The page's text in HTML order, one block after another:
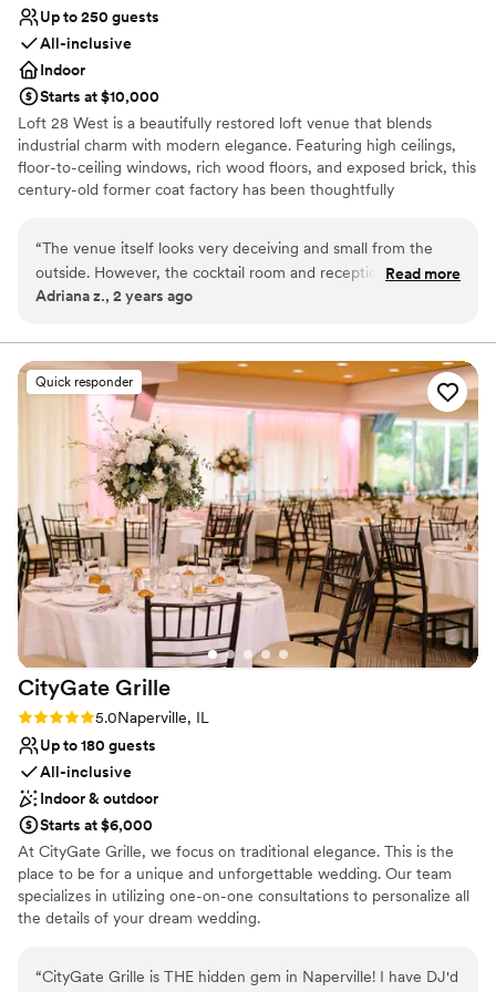
Up to 250 guests
All-inclusive
Indoor
Starts at $10,000
Loft 28 West is a beautifully restored loft venue that blends
industrial charm with modern elegance. Featuring high ceilings,
floor-to-ceiling windows, rich wood floors, and exposed brick, this
century-old former coat factory has been thoughtfully
Why you'll love this venue
Accommodates more than 200 guests
Venue considerations
Large venue, not ideal for small guest lists
Lighting and sound are not included
“The venue itself looks very deceiving and small from the
outside. However, the cocktail room and reception room are
beautiful and elegant. Gabrielle, our day of coordinator, was
smoothly, and we never had to worry about anything going
wrong. She truly cares about her job and clients, and it
shows in her beautiful work. The food was very good, and I
am a harsh critic when it comes to wedding food. Multiple
guests have came up to us stating that the venue was
beautiful and food great. We could have not asked for a
better place to host our special day. ”
Read more
Adriana z., 2 years ago
Quick responder
CityGate Grille
Rating: 5.0 (1 review)
5.0Naperville, IL
Up to 180 guests
All-inclusive
Indoor & outdoor
Starts at $6,000
At CityGate Grille, we focus on traditional elegance. This is the
place to be for a unique and unforgettable wedding. Our team
specializes in utilizing one-on-one consultations to personalize all
the details of your dream wedding.
Why you'll love this venue
“CityGate Grille is THE hidden gem in Naperville! I have DJ'd